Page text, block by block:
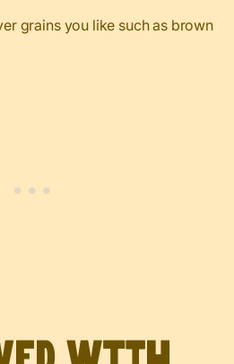
grains you like such as brown